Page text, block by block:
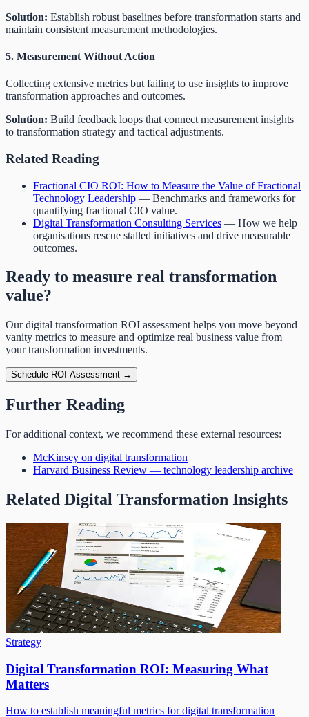
Solution: Establish robust baselines before transformation starts and
maintain consistent measurement methodologies.
5. Measurement Without Action
Collecting extensive metrics but failing to use insights to improve
transformation approaches and outcomes.
Solution: Build feedback loops that connect measurement insights
to transformation strategy and tactical adjustments.
Related Reading
Fractional CIO ROI: How to Measure the Value of Fractional
Technology Leadership — Benchmarks and frameworks for
quantifying fractional CIO value.
Digital Transformation Consulting Services — How we help
organisations rescue stalled initiatives and drive measurable
outcomes.
Ready to measure real transformation
value?
Our digital transformation ROI assessment helps you move beyond
vanity metrics to measure and optimize real business value from
your transformation investments.
Schedule ROI Assessment →
Further Reading
For additional context, we recommend these external resources:
McKinsey on digital transformation
Harvard Business Review — technology leadership archive
Related Digital Transformation Insights
Strategy
Digital Transformation ROI: Measuring What
Matters
How to establish meaningful metrics for digital transformation